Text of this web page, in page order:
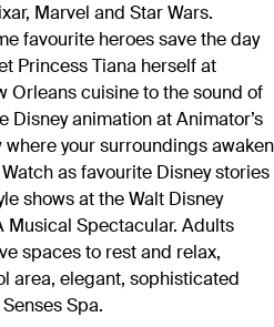
Marvel and Star Wars.
favourite heroes save the day
Princess Tiana herself at
Orleans cuisine to the sound of
Disney animation at Animator’s
your surroundings awaken
as favourite Disney stories
shows at the Walt Disney
Musical Spectacular. Adults
spaces to rest and relax,
area, elegant, sophisticated
Spa.